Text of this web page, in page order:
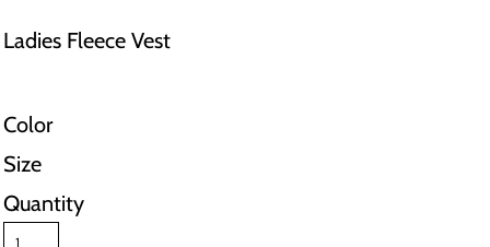
Ladies Fleece Vest
Color
Size
Quantity